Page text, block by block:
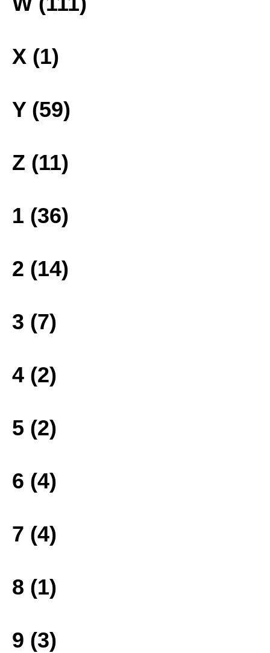
X (1)
Y (59)
Z (11)
1 (36)
2 (14)
3 (7)
4 (2)
5 (2)
6 (4)
7 (4)
8 (1)
9 (3)